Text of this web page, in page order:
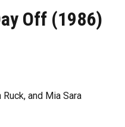
Off (1986)
and Mia Sara